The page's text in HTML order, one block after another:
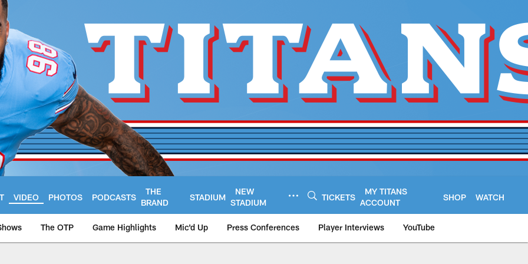
VIDEO PHOTOS PODCASTS
THE
BRAND
STADIUM
NEW
STADIUM
TICKETS
MY TITANS
ACCOUNT
SHOP WATCH
The OTP Game Highlights Mic'd Up Press Conferences Player Interviews YouTube